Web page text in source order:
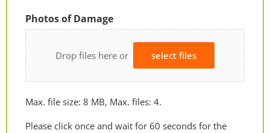
Photos of Damage
Drop files here or select files
Max. file size: 8 MB, Max. files: 4.
Please click once and wait for 60 seconds for the